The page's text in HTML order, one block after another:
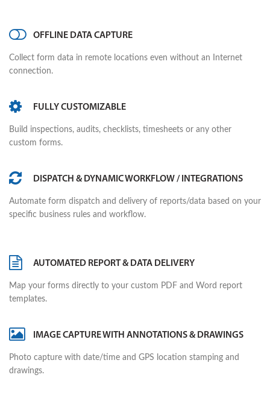
OFFLINE DATA CAPTURE
Collect form data in remote locations even without an Internet
connection.
FULLY CUSTOMIZABLE
Build inspections, audits, checklists, timesheets or any other
custom forms.
DISPATCH & DYNAMIC WORKFLOW / INTEGRATIONS
Automate form dispatch and delivery of reports/data based on your
specific business rules and workflow.
AUTOMATED REPORT & DATA DELIVERY
Map your forms directly to your custom PDF and Word report
templates.
IMAGE CAPTURE WITH ANNOTATIONS & DRAWINGS
Photo capture with date/time and GPS location stamping and
drawings.